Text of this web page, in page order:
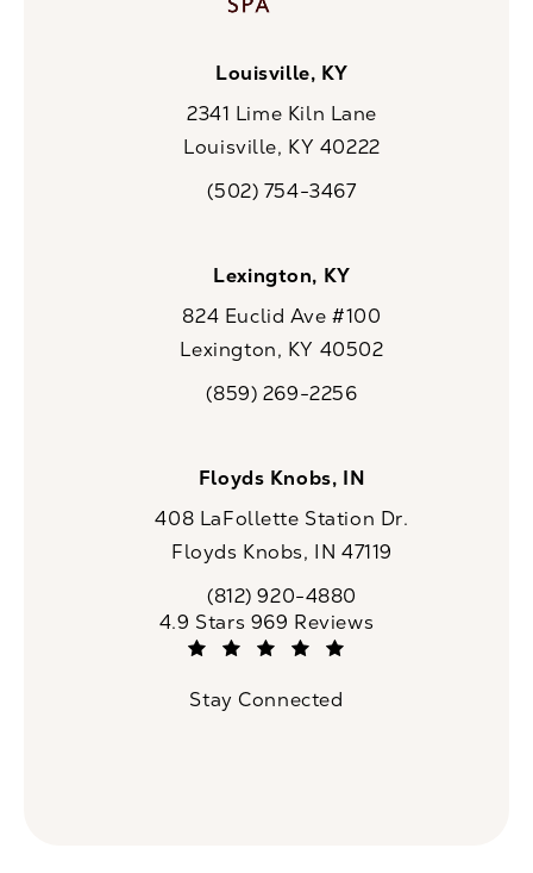
Louisville, KY
2341 Lime Kiln Lane
Louisville, KY 40222
Call CaloSpa on the phone at
(502) 754-3467
Lexington, KY
824 Euclid Ave #100
Lexington, KY 40502
Call CaloSpa on the phone at
(859) 269-2256
Floyds Knobs, IN
408 LaFollette Station Dr.
Floyds Knobs, IN 47119
Call CaloSpa on the phone at
(812) 920-4880
CaloSpa reviews:
4.9 Stars 969 Reviews
Stay Connected